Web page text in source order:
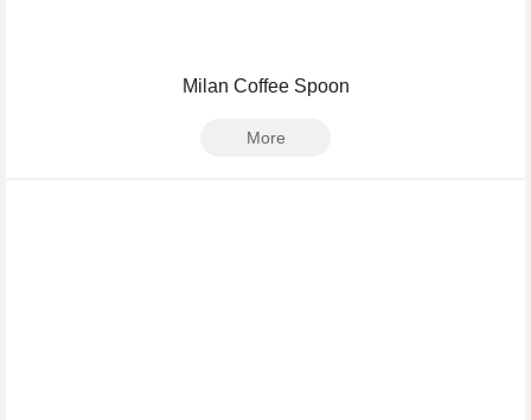
Milan Coffee Spoon
More